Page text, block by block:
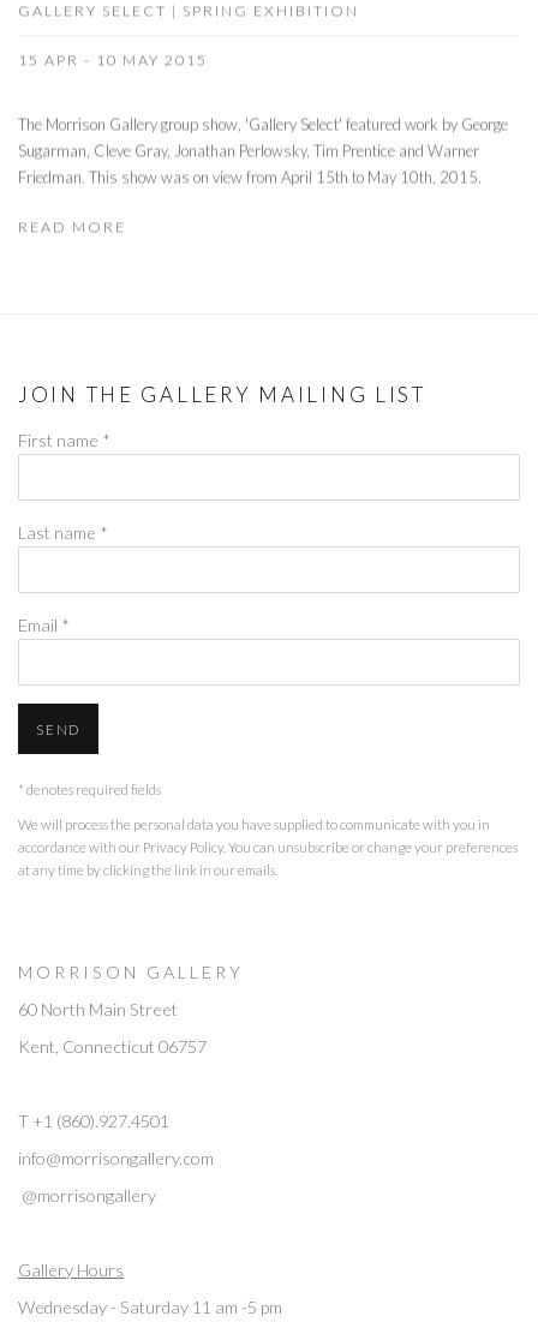
GALLERY SELECT | SPRING EXHIBITION
15 APR - 10 MAY 2015
The Morrison Gallery group show, 'Gallery Select' featured work by George
Sugarman, Cleve Gray, Jonathan Perlowsky, Tim Prentice and Warner
Friedman. This show was on view from April 15th to May 10th, 2015.
READ MORE
JOIN THE GALLERY MAILING LIST
First name *
Last name *
Email *
SEND
* denotes required fields
We will process the personal data you have supplied to communicate with you in
accordance with our Privacy Policy. You can unsubscribe or change your preferences
at any time by clicking the link in our emails.
M O R R I S O N G A L L E R Y
60 North Main Street
Kent, Connecticut 06757
T +1 (860).927.4501
info@morrisongallery.com
@morrisongallery
Gallery Hours
Wednesday - Saturday 11 am -5 pm